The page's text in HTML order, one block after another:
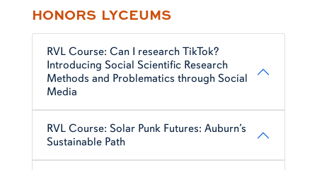
HONORS LYCEUMS
RVL Course: Can I research TikTok?
Introducing Social Scientific Research
Methods and Problematics through Social
Media
RVL Course: Solar Punk Futures: Auburn’s
Sustainable Path